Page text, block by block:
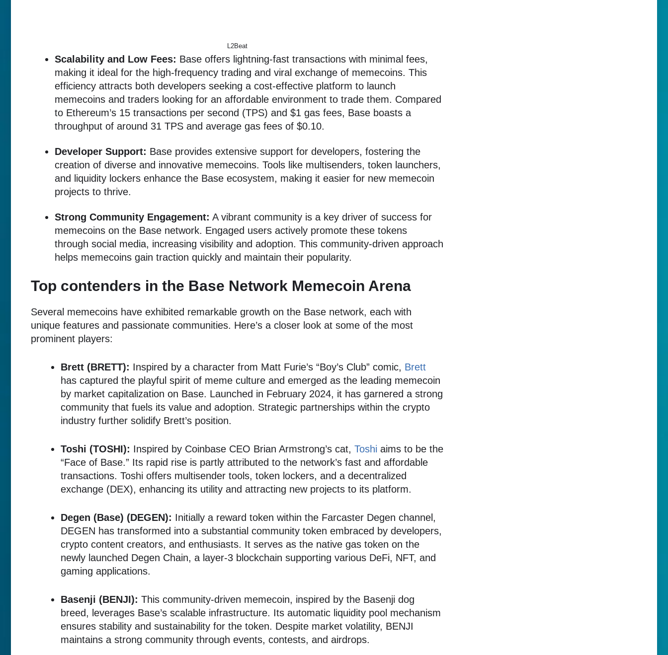
L2Beat
Scalability and Low Fees: Base offers lightning-fast transactions with minimal fees,
making it ideal for the high-frequency trading and viral exchange of memecoins. This
efficiency attracts both developers seeking a cost-effective platform to launch
memecoins and traders looking for an affordable environment to trade them. Compared
to Ethereum’s 15 transactions per second (TPS) and $1 gas fees, Base boasts a
throughput of around 31 TPS and average gas fees of $0.10.
Developer Support: Base provides extensive support for developers, fostering the
creation of diverse and innovative memecoins. Tools like multisenders, token launchers,
and liquidity lockers enhance the Base ecosystem, making it easier for new memecoin
projects to thrive.
Strong Community Engagement: A vibrant community is a key driver of success for
memecoins on the Base network. Engaged users actively promote these tokens
through social media, increasing visibility and adoption. This community-driven approach
helps memecoins gain traction quickly and maintain their popularity.
Top contenders in the Base Network Memecoin Arena
Several memecoins have exhibited remarkable growth on the Base network, each with
unique features and passionate communities. Here’s a closer look at some of the most
prominent players:
Brett (BRETT): Inspired by a character from Matt Furie’s “Boy’s Club” comic, Brett
has captured the playful spirit of meme culture and emerged as the leading memecoin
by market capitalization on Base. Launched in February 2024, it has garnered a strong
community that fuels its value and adoption. Strategic partnerships within the crypto
industry further solidify Brett’s position.
Toshi (TOSHI): Inspired by Coinbase CEO Brian Armstrong’s cat, Toshi aims to be the
“Face of Base.” Its rapid rise is partly attributed to the network’s fast and affordable
transactions. Toshi offers multisender tools, token lockers, and a decentralized
exchange (DEX), enhancing its utility and attracting new projects to its platform.
Degen (Base) (DEGEN): Initially a reward token within the Farcaster Degen channel,
DEGEN has transformed into a substantial community token embraced by developers,
crypto content creators, and enthusiasts. It serves as the native gas token on the
newly launched Degen Chain, a layer-3 blockchain supporting various DeFi, NFT, and
gaming applications.
Basenji (BENJI): This community-driven memecoin, inspired by the Basenji dog
breed, leverages Base’s scalable infrastructure. Its automatic liquidity pool mechanism
ensures stability and sustainability for the token. Despite market volatility, BENJI
maintains a strong community through events, contests, and airdrops.